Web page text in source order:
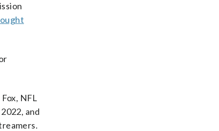
NFL
and